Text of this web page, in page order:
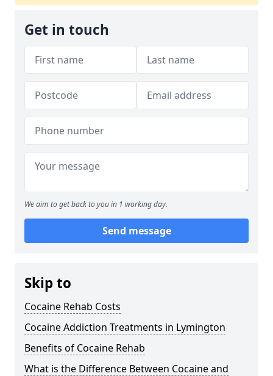
Get in touch
We aim to get back to you in 1 working day.
Send message
Skip to
Cocaine Rehab Costs
Cocaine Addiction Treatments in Lymington
Benefits of Cocaine Rehab
What is the Difference Between Cocaine and